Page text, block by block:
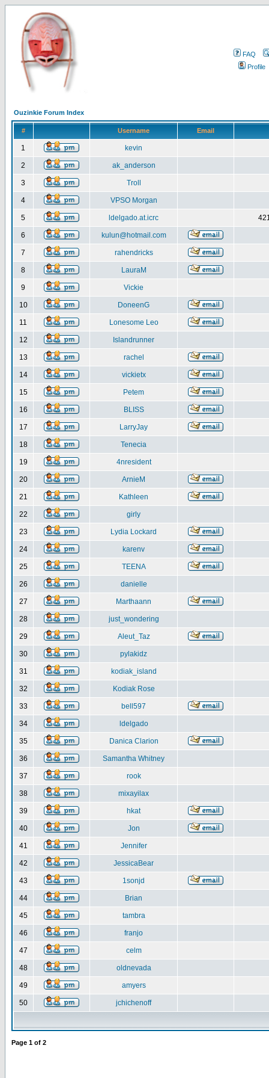
FAQ
Profile
Ouzinkie Forum Index
# Username Email
1 kevin
2 ak_anderson
3 Troll
4 VPSO Morgan
5 ldelgado.at.icrc
6 kulun@hotmail.com
7 rahendricks
8 LauraM
9 Vickie
10 DoneenG
11 Lonesome Leo
12 Islandrunner
13 rachel
14 vickietx
15 Petem
16 BLISS
17 LarryJay
18 Tenecia
19 4nresident
20 ArnieM
21 Kathleen
22 girly
23 Lydia Lockard
24 karenv
25 TEENA
26 danielle
27 Marthaann
28 just_wondering
29 Aleut_Taz
30 pylakidz
31 kodiak_island
32 Kodiak Rose
33 bell597
34 ldelgado
35 Danica Clarion
36 Samantha Whitney
37 rook
38 mixayilax
39 hkat
40 Jon
41 Jennifer
42 JessicaBear
43 1sonjd
44 Brian
45 tambra
46 franjo
47 celm
48 oldnevada
49 amyers
50 jchichenoff
Page 1 of 2